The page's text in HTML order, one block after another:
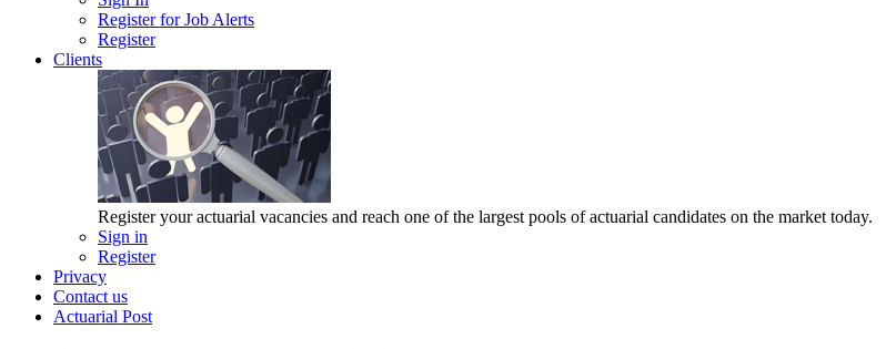
Register for Job Alerts
Register
Clients
Register your actuarial vacancies and reach one of the largest pools of actuarial candidates on the market today.
Sign in
Register
Privacy
Contact us
Actuarial Post